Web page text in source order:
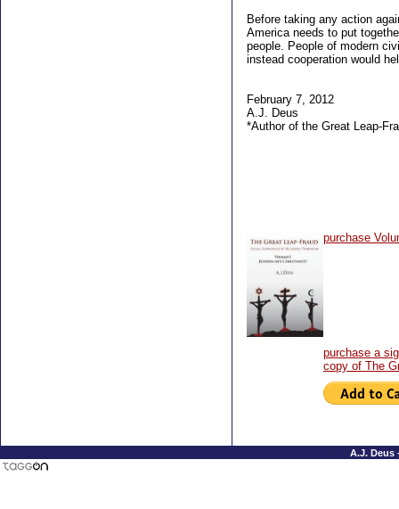
Before taking any action
America needs to put
people. People of modern
instead cooperation would
February 7, 2012
A.J. Deus
*Author of the Great Leap-
purchase
purchase a
copy of The
A.J. Deus